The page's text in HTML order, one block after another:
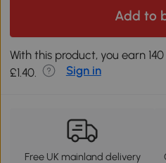
Add to
With this product, you earn
£1.40.
Sign in
Free UK mainland delivery